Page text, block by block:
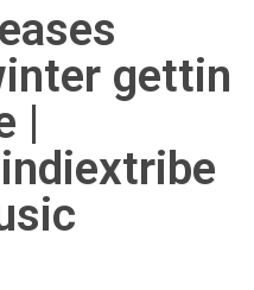
gettin
|